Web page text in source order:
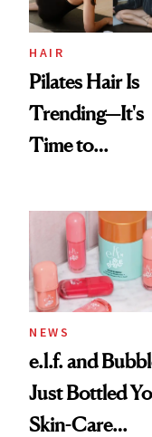
HAIR
Pilates Hair Is
Trending—It's
Time to
Aesthetic
NEWS
e.l.f. and
Just Bottled
Skin-Care